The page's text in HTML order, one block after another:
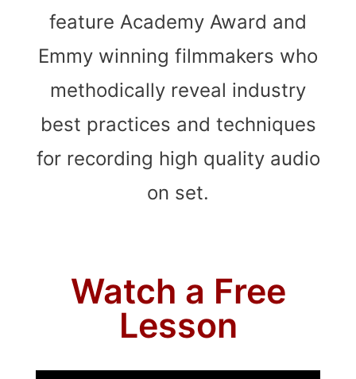
feature Academy Award and
Emmy winning filmmakers who
methodically reveal industry
best practices and techniques
for recording high quality audio
on set.
Watch a Free
Lesson